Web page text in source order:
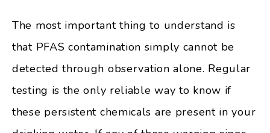
The most important thing to understand is
that PFAS contamination simply cannot be
detected through observation alone. Regular
testing is the only reliable way to know if
these persistent chemicals are present in your